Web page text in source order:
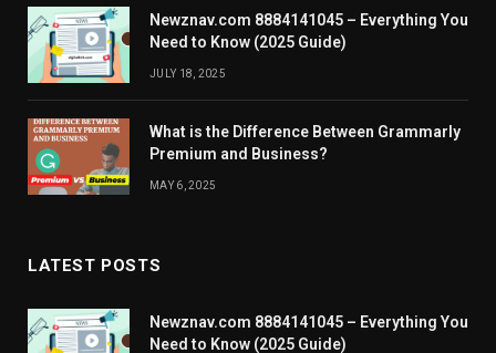
Newznav.com 8884141045 – Everything You
Need to Know (2025 Guide)
JULY 18, 2025
What is the Difference Between Grammarly
Premium and Business?
MAY 6, 2025
LATEST POSTS
Newznav.com 8884141045 – Everything You
Need to Know (2025 Guide)